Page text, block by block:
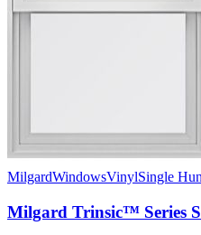
MilgardWindowsVinylSingle
Milgard Trinsic™ Series